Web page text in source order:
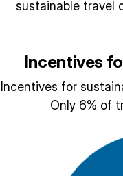
sustainable travel
Incentives
Incentives for
Only 6% of